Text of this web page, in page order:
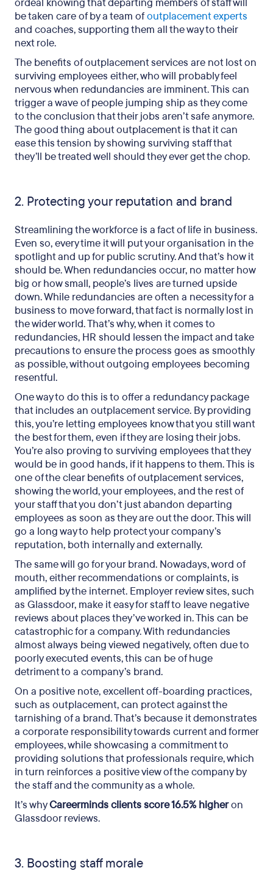
be taken care of by a team ofoutplacement experts
and coaches, supporting them all the way to their
next role.
The benefits of outplacement services are not lost on
surviving employees either, who will probably feel
nervous when redundancies are imminent. This can
trigger a wave of people jumping ship as they come
to the conclusion that their jobs aren’t safe anymore.
The good thing about outplacement is that it can
ease this tension by showing surviving staff that
they’ll be treated well should they ever get the chop.
2. Protecting your reputation and brand
Streamlining the workforce is a fact of life in business.
Even so, every time it will put your organisation in the
spotlight and up for public scrutiny. And that’s how it
should be. When redundancies occur, no matter how
big or how small, people’s lives are turned upside
down. While redundancies are often a necessity for a
business to move forward, that fact is normally lost in
the wider world. That’s why, when it comes to
redundancies, HR should lessen the impact and take
precautions to ensure the process goes as smoothly
as possible, without outgoing employees becoming
resentful.
One way to do this is to offer a redundancy package
that includes an outplacement service. By providing
this, you’re letting employees know that you still want
the best for them, even if they are losing their jobs.
You’re also proving to surviving employees that they
would be in good hands, if it happens to them. This is
one of the clear benefits of outplacement services,
showing the world, your employees, and the rest of
your staff that you don’t just abandon departing
employees as soon as they are out the door. This will
go a long way to help protect your company’s
reputation, both internally and externally.
The same will go for your brand. Nowadays, word of
mouth, either recommendations or complaints, is
amplified by the internet. Employer review sites, such
as Glassdoor, make it easy for staff to leave negative
reviews about places they’ve worked in. This can be
catastrophic for a company. With redundancies
almost always being viewed negatively, often due to
poorly executed events, this can be of huge
detriment to a company’s brand.
On a positive note, excellent off-boarding practices,
such as outplacement, can protect against the
tarnishing of a brand. That’s because it demonstrates
a corporate responsibility towards current and former
employees, while showcasing a commitment to
providing solutions that professionals require, which
in turn reinforces a positive view of the company by
the staff and the community as a whole.
It’s whyCareerminds clients score 16.5% higheron
Glassdoor reviews.
3. Boosting staff morale